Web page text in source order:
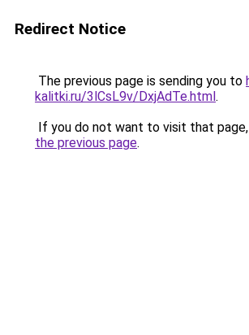
Redirect Notice
The previous page is sending you to
kalitki.ru/3lCsL9v/DxjAdTe.html.
If you do not want to visit that
the previous page.